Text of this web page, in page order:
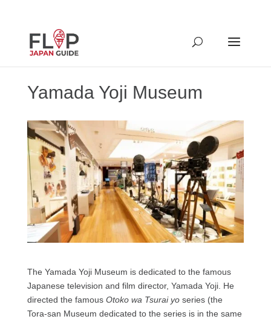
Yamada Yoji Museum
The Yamada Yoji Museum is dedicated to the famous
Japanese television and film director, Yamada Yoji. He
directed the famous Otoko wa Tsurai yoseries (the
Tora-san Museum dedicated to the series is in the same